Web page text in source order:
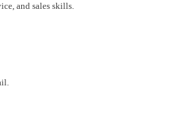
and sales skills.